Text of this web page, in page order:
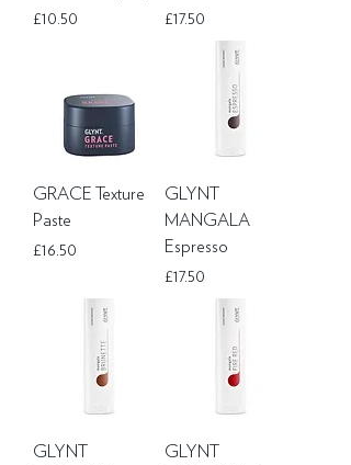
Price
£10.50
Price
£17.50
GRACE Texture
Paste
Price
£16.50
GLYNT
MANGALA
Espresso
Price
£17.50
GLYNT
GLYNT